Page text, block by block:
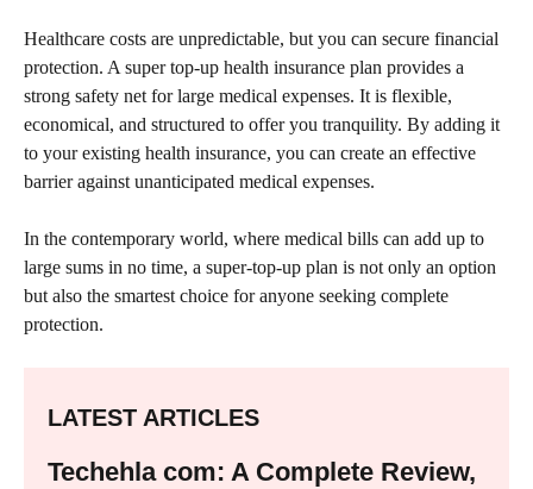
Healthcare costs are unpredictable, but you can secure financial
protection. A super top-up health insurance plan provides a
strong safety net for large medical expenses. It is flexible,
economical, and structured to offer you tranquility. By adding it
to your existing health insurance, you can create an effective
barrier against unanticipated medical expenses.
In the contemporary world, where medical bills can add up to
large sums in no time, a super-top-up plan is not only an option
but also the smartest choice for anyone seeking complete
protection.
LATEST ARTICLES
Techehla com: A Complete Review,